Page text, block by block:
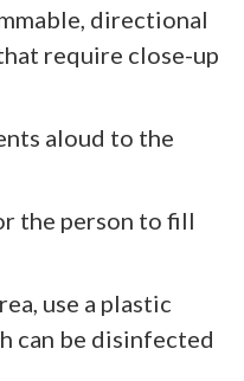
directional
require close-up
aloud to the
the person to fill
use a plastic
can be disinfected